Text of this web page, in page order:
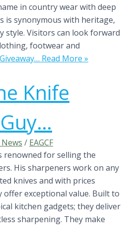
in country wear with deep
is synonymous with heritage,
style. Visitors can look forward
footwear and
Read More »
Knife
/ EAGCF
renowned for selling the
His sharpeners work on any
knives and with prices
exceptional value. Built to
kitchen gadgets; they deliver
sharpening. They make